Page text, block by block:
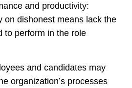
and productivity:
on dishonest means lack the
to perform in the role
and candidates may
organization’s processes